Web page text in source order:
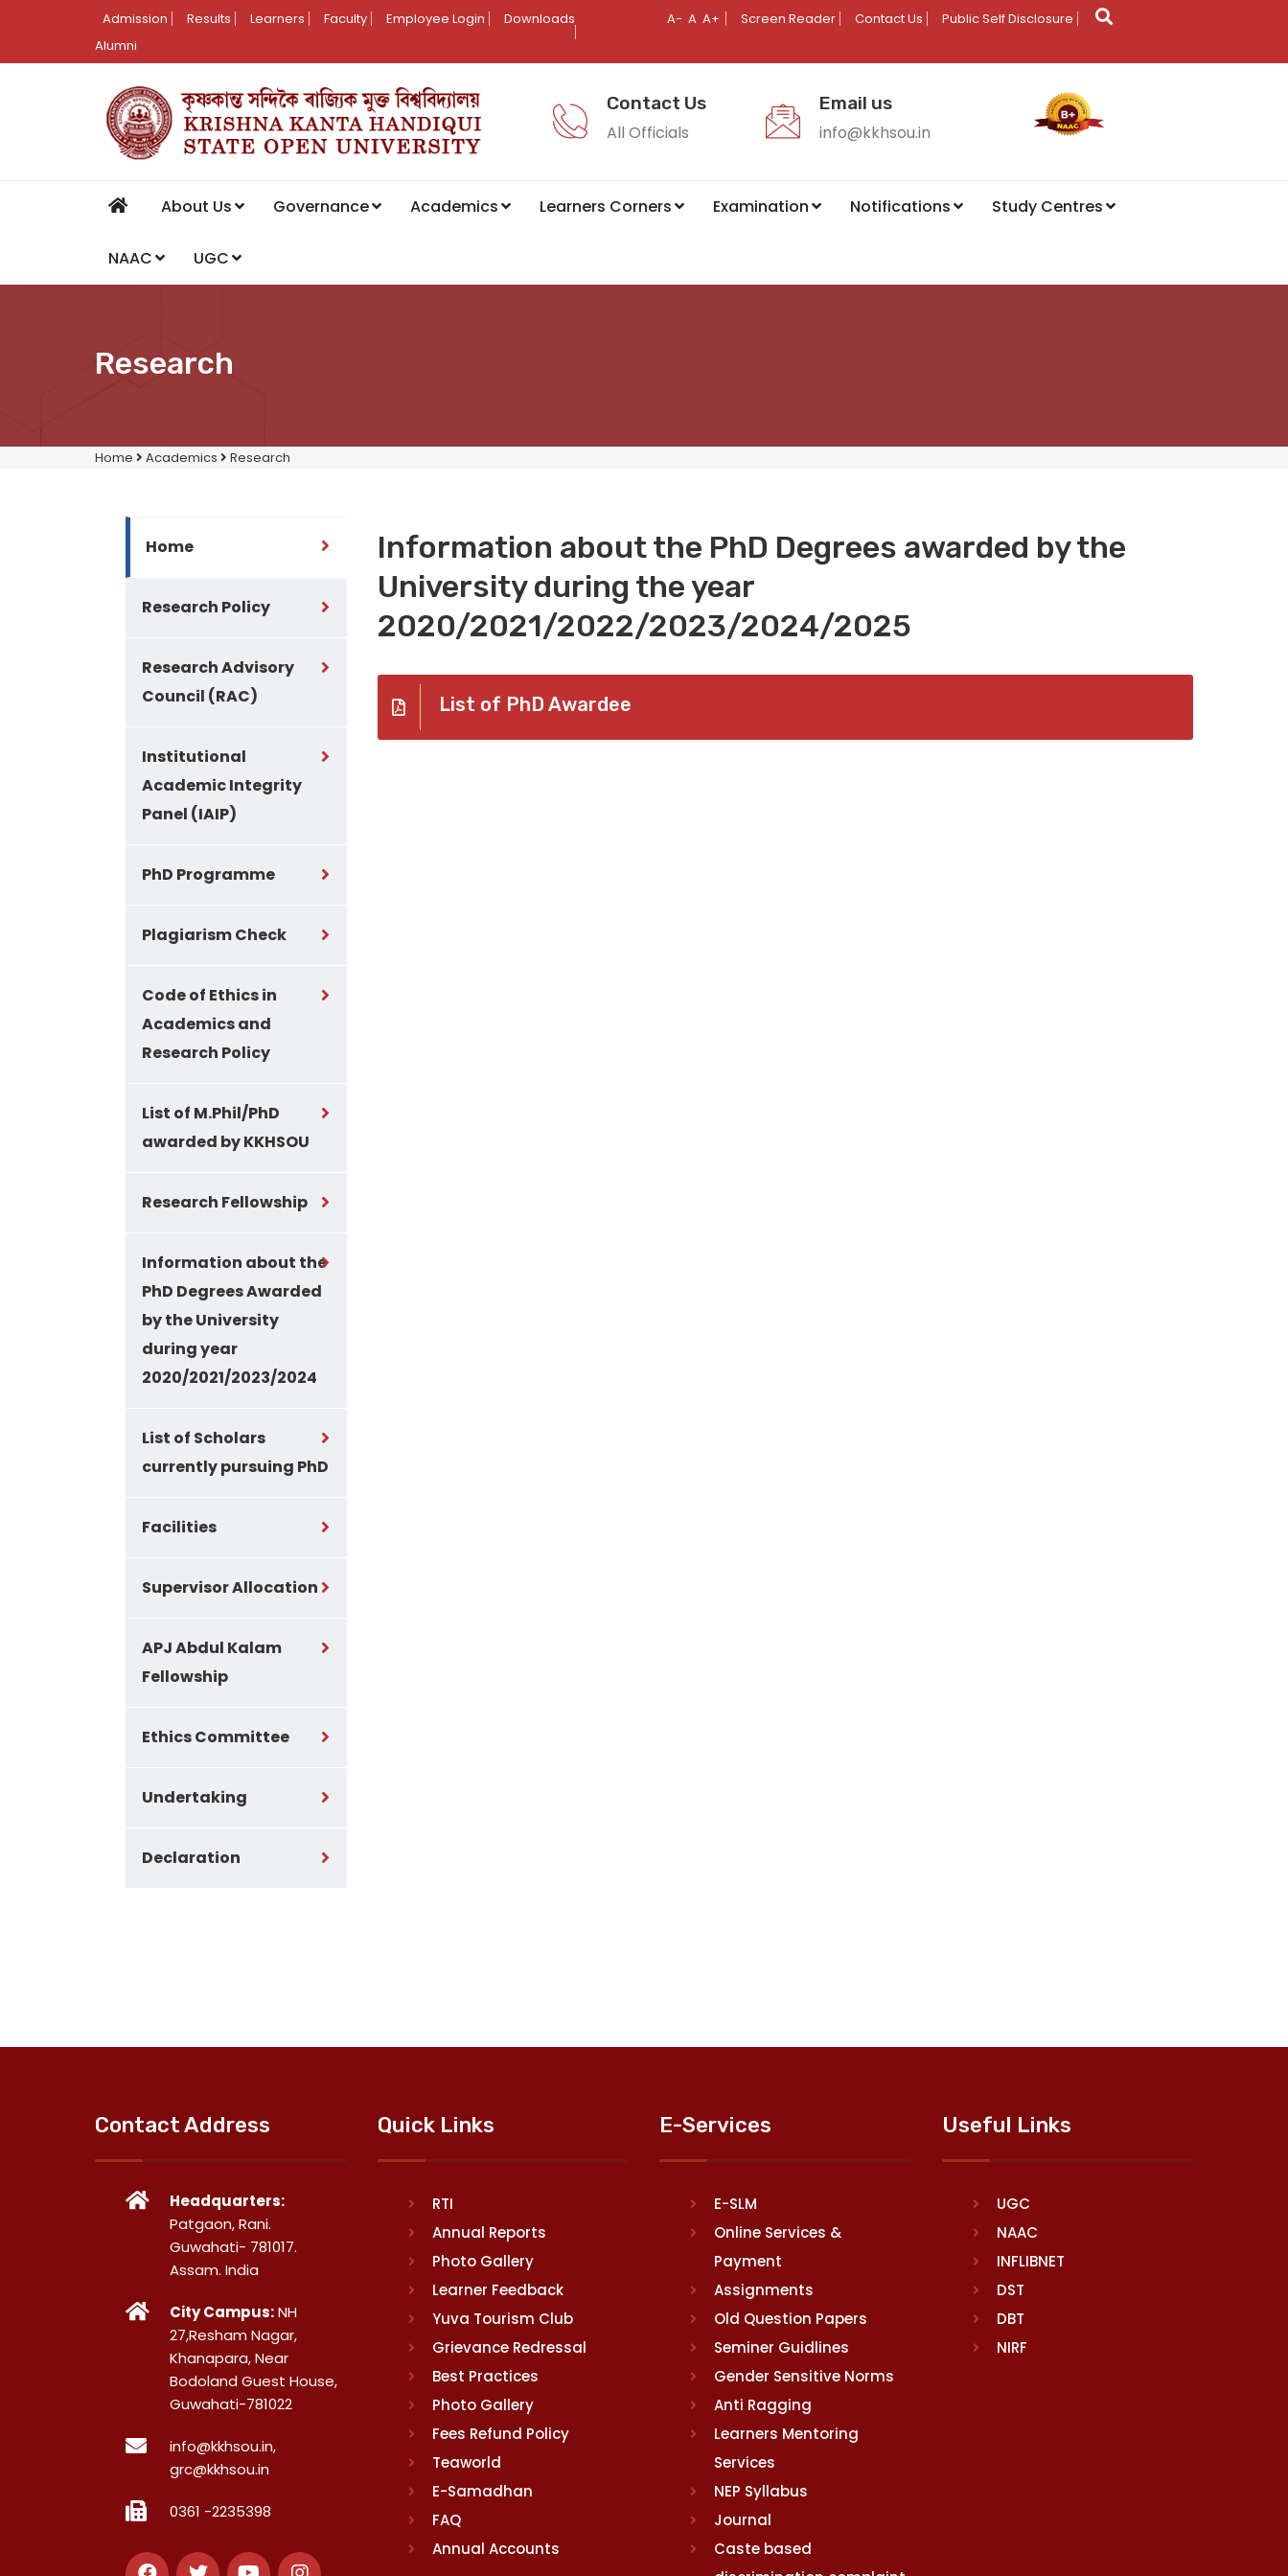
Admission Results Learners Faculty Employee Login
Downloads
Alumni
A- A A+ Screen Reader Contact Us Public Self Disclosure
Contact Us
All Officials
Email us
info@kkhsou.in
About Us Governance Academics Learners Corners Examination Notifications Study Centres
NAAC UGC
Research
Home Academics Research
Home
Research Policy
Research Advisory
Council (RAC)
Institutional
Academic Integrity
Panel (IAIP)
PhD Programme
Plagiarism Check
Code of Ethics in
Academics and
Research Policy
List of M.Phil/PhD
awarded by KKHSOU
Research Fellowship
Information about the
PhD Degrees Awarded
by the University
during year
2020/2021/2023/2024
List of Scholars
currently pursuing PhD
Facilities
Supervisor Allocation
APJ Abdul Kalam
Fellowship
Ethics Committee
Undertaking
Declaration
Information about the PhD Degrees awarded by the
University during the year
2020/2021/2022/2023/2024/2025
List of PhD Awardee
Contact Address
Headquarters:
Patgaon, Rani.
Guwahati- 781017.
Assam. India
City Campus:NH
27,Resham Nagar,
Khanapara, Near
Bodoland Guest House,
Guwahati-781022
info@kkhsou.in,
grc@kkhsou.in
0361 -2235398
Quick Links
RTI
Annual Reports
Photo Gallery
Learner Feedback
Yuva Tourism Club
Grievance Redressal
Best Practices
Photo Gallery
Fees Refund Policy
Teaworld
E-Samadhan
FAQ
Annual Accounts
E-Services
E-SLM
Online Services &
Payment
Assignments
Old Question Papers
Seminer Guidlines
Gender Sensitive Norms
Anti Ragging
Learners Mentoring
Services
NEP Syllabus
Journal
Caste based
Useful Links
UGC
NAAC
INFLIBNET
DST
DBT
NIRF